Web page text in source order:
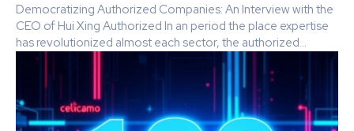
Democratizing Authorized Companies: An Interview with the
CEO of Hui Xing Authorized In an period the place expertise
has revolutionized almost each sector, the authorized...